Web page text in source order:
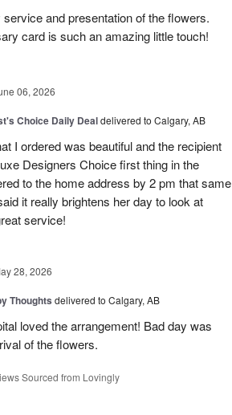
and presentation of the flowers.
card is such an amazing little touch!
06, 2026
Choice Daily Dealdelivered to Calgary, AB
I ordered was beautiful and the recipient
Designers Choice first thing in the
to the home address by 2 pm that same
it really brightens her day to look at
service!
28, 2026
Thoughts delivered to Calgary, AB
loved the arrangement! Bad day was
of the flowers.
Sourced from Lovingly